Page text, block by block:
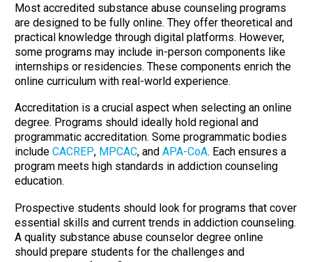
Most accredited substance abuse counseling programs
are designed to be fully online. They offer theoretical and
practical knowledge through digital platforms. However,
some programs may include in-person components like
internships or residencies. These components enrich the
online curriculum with real-world experience.
Accreditation is a crucial aspect when selecting an online
degree. Programs should ideally hold regional and
programmatic accreditation. Some programmatic bodies
include CACREP, MPCAC, and APA-CoA. Each ensures a
program meets high standards in addiction counseling
education.
Prospective students should look for programs that cover
essential skills and current trends in addiction counseling.
A quality substance abuse counselor degree online
should prepare students for the challenges and